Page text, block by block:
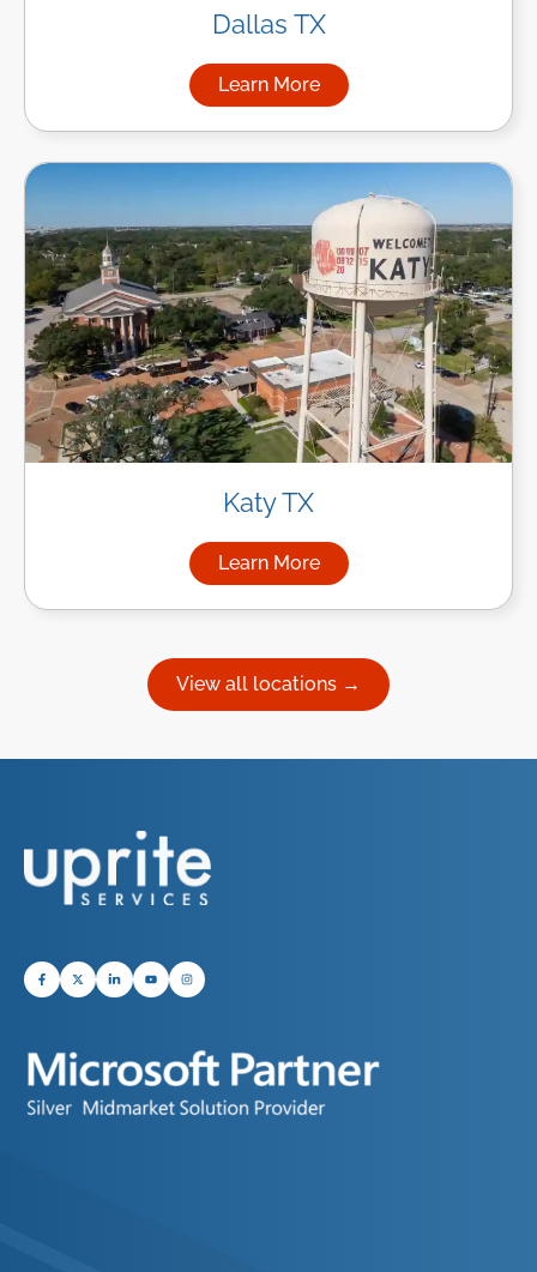
Dallas TX
Learn More
about Managed IT Services
Katy TX
Learn More
about Managed IT Services
View all locations →